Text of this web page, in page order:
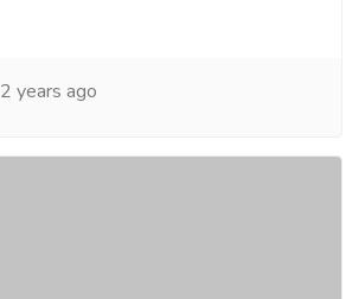
2 years ago